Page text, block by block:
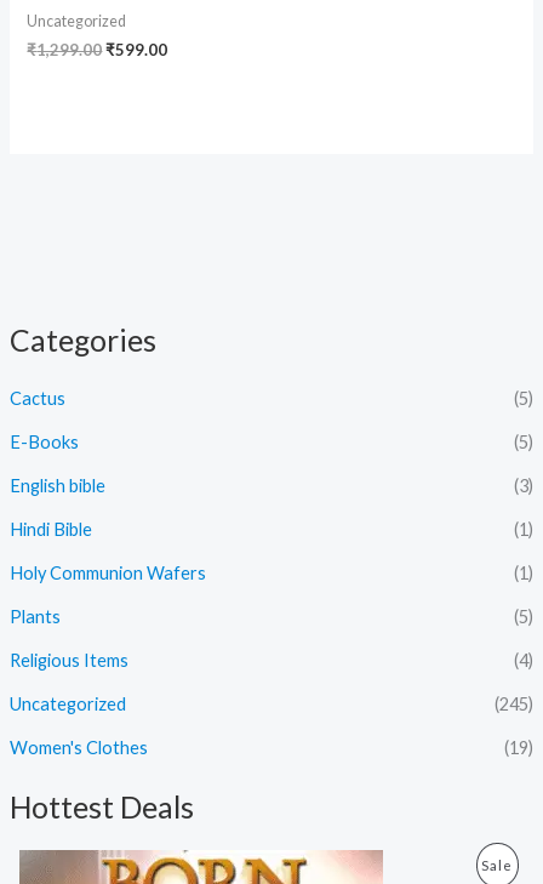
Categories
Cactus (5)
E-Books (5)
English bible (3)
Hindi Bible (1)
Holy Communion Wafers (1)
Plants (5)
Religious Items (4)
Uncategorized (245)
Women's Clothes (19)
Hottest Deals
Sale P
O
C
u
Uncategorized
₹1,299.00₹599.00